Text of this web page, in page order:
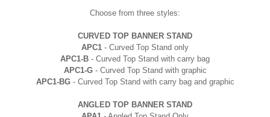
Choose from three styles:
CURVED TOP BANNER STAND
APC1 - Curved Top Stand only
APC1-B - Curved Top Stand with carry bag
APC1-G- Curved Top Stand with graphic
APC1-BG- Curved Top Stand with carry bag and graphic
ANGLED TOP BANNER STAND